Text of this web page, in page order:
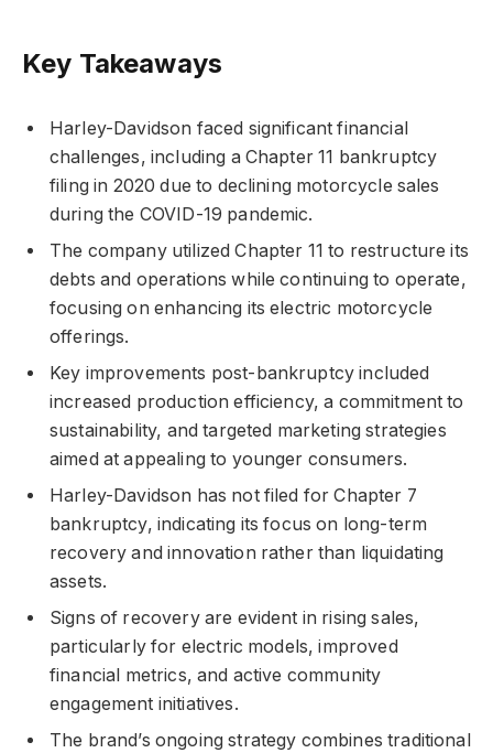
Key Takeaways
Harley-Davidson faced significant financial
challenges, including a Chapter 11 bankruptcy
filing in 2020 due to declining motorcycle sales
during the COVID-19 pandemic.
The company utilized Chapter 11 to restructure its
debts and operations while continuing to operate,
focusing on enhancing its electric motorcycle
offerings.
Key improvements post-bankruptcy included
increased production efficiency, a commitment to
sustainability, and targeted marketing strategies
aimed at appealing to younger consumers.
Harley-Davidson has not filed for Chapter 7
bankruptcy, indicating its focus on long-term
recovery and innovation rather than liquidating
assets.
Signs of recovery are evident in rising sales,
particularly for electric models, improved
financial metrics, and active community
engagement initiatives.
The brand’s ongoing strategy combines traditional